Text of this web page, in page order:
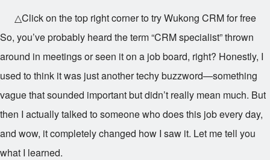
△Click on the top right corner to try Wukong CRM for free
So, you’ve probably heard the term “CRM specialist” thrown
around in meetings or seen it on a job board, right? Honestly, I
used to think it was just another techy buzzword—something
vague that sounded important but didn’t really mean much. But
then I actually talked to someone who does this job every day,
and wow, it completely changed how I saw it. Let me tell you
what I learned.